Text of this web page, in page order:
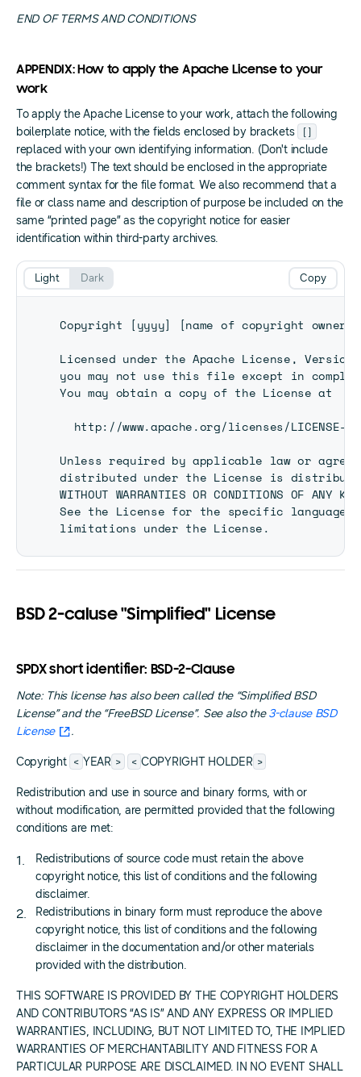
END OF TERMS AND CONDITIONS
APPENDIX: How to apply the Apache License to your
work
To apply the Apache License to your work, attach the following
boilerplate notice, with the fields enclosed by brackets
[]
replaced with your own identifying information. (Don't include
the brackets!) The text should be enclosed in the appropriate
comment syntax for the file format. We also recommend that a
file or class name and description of purpose be included on the
same “printed page” as the copyright notice for easier
identification within third-party archives.
Copyright [yyyy] [name of copyright owner]
Licensed under the Apache License,
you may not use this file except in
You may obtain a copy of the License at
http://www.apache.org/licenses/LICENSE-
Unless required by applicable law or
distributed under the License is
WITHOUT WARRANTIES OR CONDITIONS OF
See the License for the specific language
Copy
Light Dark
BSD 2-caluse "Simplified" License
SPDX short identifier: BSD-2-Clause
Note: This license has also been called the “Simplified BSD
License” and the “FreeBSD License”. See also the3-clause BSD
License
.
Copyright < YEAR > < COPYRIGHT HOLDER >
Redistribution and use in source and binary forms, with or
without modification, are permitted provided that the following
conditions are met:
Redistributions of source code must retain the above
copyright notice, this list of conditions and the following
disclaimer.
Redistributions in binary form must reproduce the above
copyright notice, this list of conditions and the following
disclaimer in the documentation and/or other materials
provided with the distribution.
THIS SOFTWARE IS PROVIDED BY THE COPYRIGHT HOLDERS
AND CONTRIBUTORS “AS IS” AND ANY EXPRESS OR IMPLIED
WARRANTIES, INCLUDING, BUT NOT LIMITED TO, THE IMPLIED
WARRANTIES OF MERCHANTABILITY AND FITNESS FOR A
PARTICULAR PURPOSE ARE DISCLAIMED. IN NO EVENT SHALL